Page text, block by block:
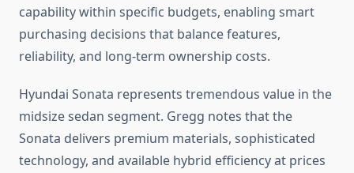
capability within specific budgets, enabling smart
purchasing decisions that balance features,
reliability, and long-term ownership costs.
Hyundai Sonata represents tremendous value in the
midsize sedan segment. Gregg notes that the
Sonata delivers premium materials, sophisticated
technology, and available hybrid efficiency at prices